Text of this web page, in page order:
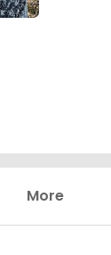
More